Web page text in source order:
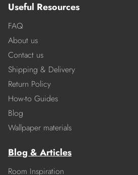
Useful Resources
FAQ
About us
Contact us
Shipping & Delivery
Return Policy
How-to Guides
Blog
Wallpaper materials
Blog & Articles
Room Inspiration